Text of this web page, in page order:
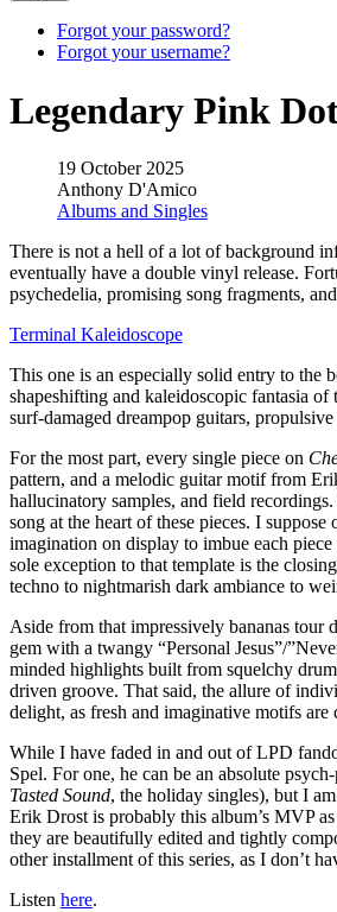
Forgot your password?
Forgot your username?
Legendary Pink
19 October 2025
Anthony D'Amico
Albums and Singles
There is not a hell of a lot of background
eventually have a double vinyl release.
psychedelia, promising song fragments,
Terminal Kaleidoscope
This one is an especially solid entry to the
shapeshifting and kaleidoscopic fantasia
surf-damaged dreampop guitars,
For the most part, every single piece on
pattern, and a melodic guitar motif from
hallucinatory samples, and field
song at the heart of these pieces. I
imagination on display to imbue each
sole exception to that template is the
techno to nightmarish dark ambiance to
Aside from that impressively bananas
gem with a twangy “Personal Jesus”/
minded highlights built from squelchy
driven groove. That said, the allure of
delight, as fresh and imaginative motifs
While I have faded in and out of LPD
Spel. For one, he can be an absolute
Tasted Sound, the holiday singles), but I
Erik Drost is probably this album’s MVP
they are beautifully edited and tightly
other installment of this series, as I don’t
Listen here.